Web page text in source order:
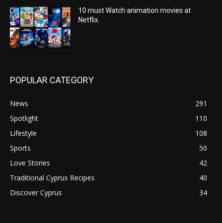
10 must Watch animation movies at
Netflix.
POPULAR CATEGORY
News
291
Spotlight
110
Lifestyle
108
Sports
50
Love Stories
42
Traditional Cyprus Recipes
40
Discover Cyprus
34